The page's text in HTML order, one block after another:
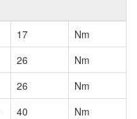
17
Nm
26
Nm
26
Nm
40
Nm